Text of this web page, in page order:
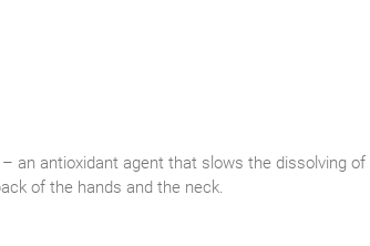
an antioxidant agent that slows the dissolving of
of the hands and the neck.